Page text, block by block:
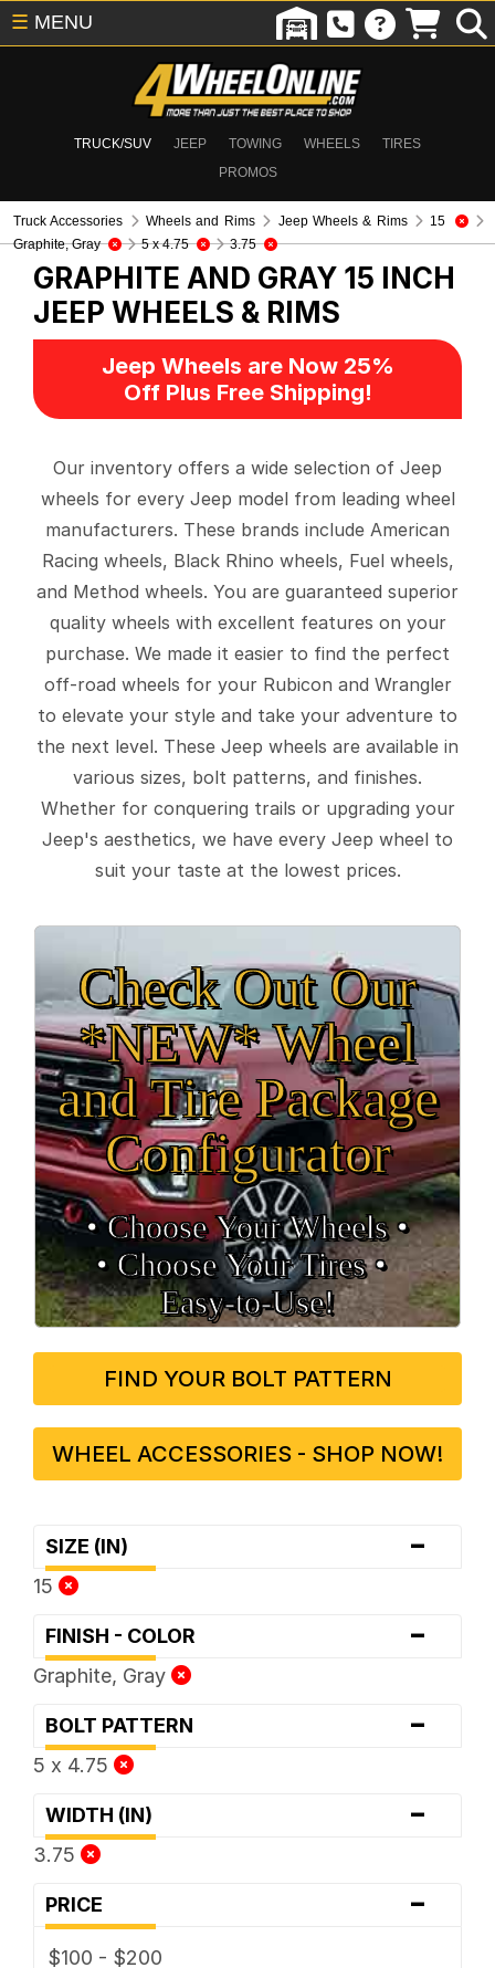
TRUCK/SUV JEEP TOWING WHEELS
TIRES
PROMOS
☰ MENU
Truck Accessories Wheels and Rims Jeep Wheels & Rims
15
Graphite, Gray
5 x 4.75 3.75
GRAPHITE AND GRAY 15 INCH
JEEP WHEELS & RIMS
Jeep Wheels are Now 25%
Off Plus Free Shipping!
Our inventory offers a wide selection of Jeep
wheels for every Jeep model from leading wheel
manufacturers. These brands include American
Racing wheels, Black Rhino wheels, Fuel wheels,
and Method wheels. You are guaranteed superior
quality wheels with excellent features on your
purchase. We made it easier to find the perfect
off-road wheels for your Rubicon and Wrangler
to elevate your style and take your adventure to
the next level. These Jeep wheels are available in
various sizes, bolt patterns, and finishes.
Whether for conquering trails or upgrading your
Jeep's aesthetics, we have every Jeep wheel to
suit your taste at the lowest prices.
Check Out Our
*NEW* Wheel
and Tire Package
Configurator
• Choose Your Wheels •
• Choose Your Tires •
Easy‑to‑Use!
FIND YOUR BOLT PATTERN
WHEEL ACCESSORIES - SHOP NOW!
SIZE (IN) -
15
FINISH - COLOR -
Graphite, Gray
BOLT PATTERN -
5 x 4.75
WIDTH (IN) -
3.75
PRICE -
$100 - $200